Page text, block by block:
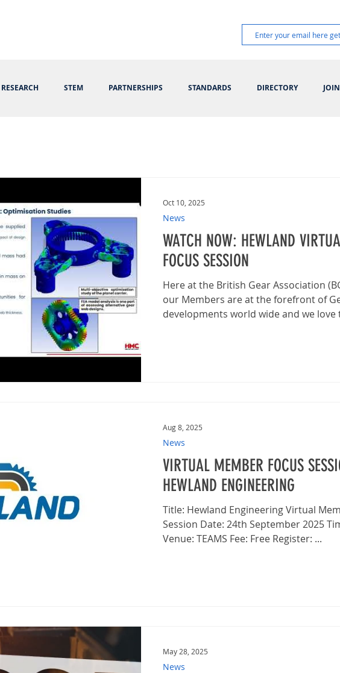
RESEARCH STEM PARTNERSHIPS STANDARDS DIRECTORY JOIN
WATCH NOW: HEWLAND
FOCUS SESSION
Here at the British Gear Association
our Members are at the forefront of
developments world wide and we love
News
Oct 10, 2025
VIRTUAL MEMBER FOCUS
HEWLAND ENGINEERING
Title: Hewland Engineering Virtual Member Focus
Session Date: 24th September 2025
Venue: TEAMS Fee: Free Register: ...
News
Aug 8, 2025
News
May 28, 2025